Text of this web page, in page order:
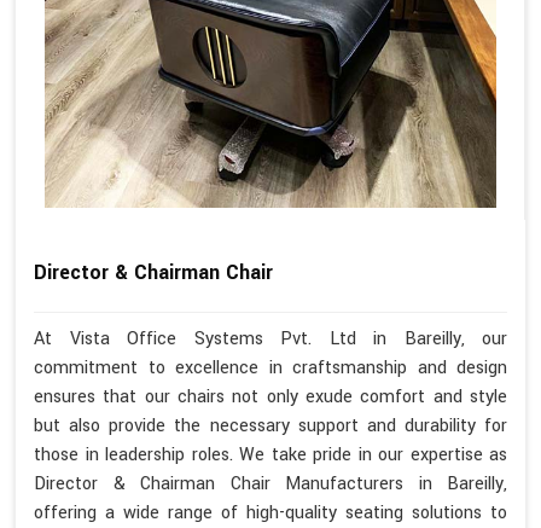
Director & Chairman Chair
At Vista Office Systems Pvt. Ltd in Bareilly, our
commitment to excellence in craftsmanship and design
ensures that our chairs not only exude comfort and style
but also provide the necessary support and durability for
those in leadership roles. We take pride in our expertise as
Director & Chairman Chair Manufacturers in Bareilly,
offering a wide range of high-quality seating solutions to